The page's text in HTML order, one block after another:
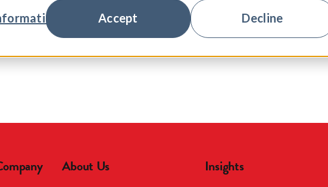
Accept Decline
with
Asset Management
Credit
Credit Intelligence
sector businesses,
Mortgage Lenders
Real Estate
Retailers
showcase real world
unexpected insights and
Insight
Meet our
opportunities
Your Career
Available
Community
About Us Insights